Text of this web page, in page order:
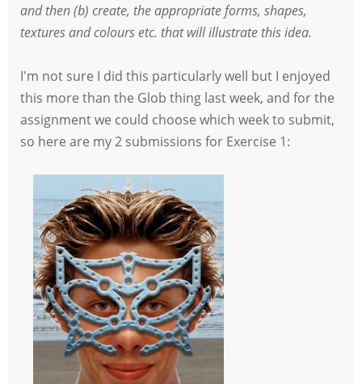
and then (b) create, the appropriate forms, shapes,
textures and colours etc. that will illustrate this idea.
I'm not sure I did this particularly well but I enjoyed
this more than the Glob thing last week, and for the
assignment we could choose which week to submit,
so here are my 2 submissions for Exercise 1: